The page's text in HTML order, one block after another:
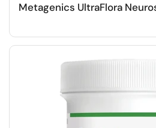
Metagenics UltraFlora